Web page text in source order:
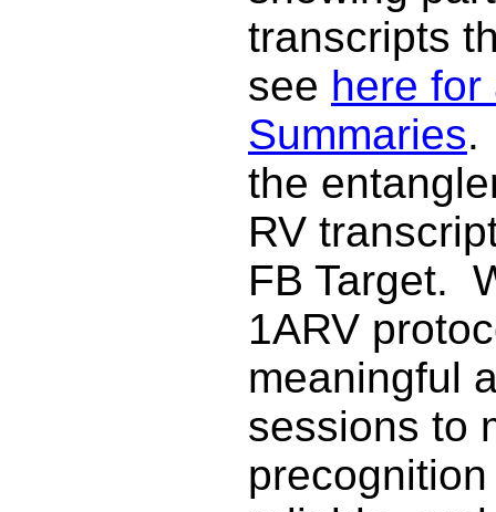
transcripts
see here for
Summaries.
the
RV
FB Target.
1ARV
meaningful
sessions to